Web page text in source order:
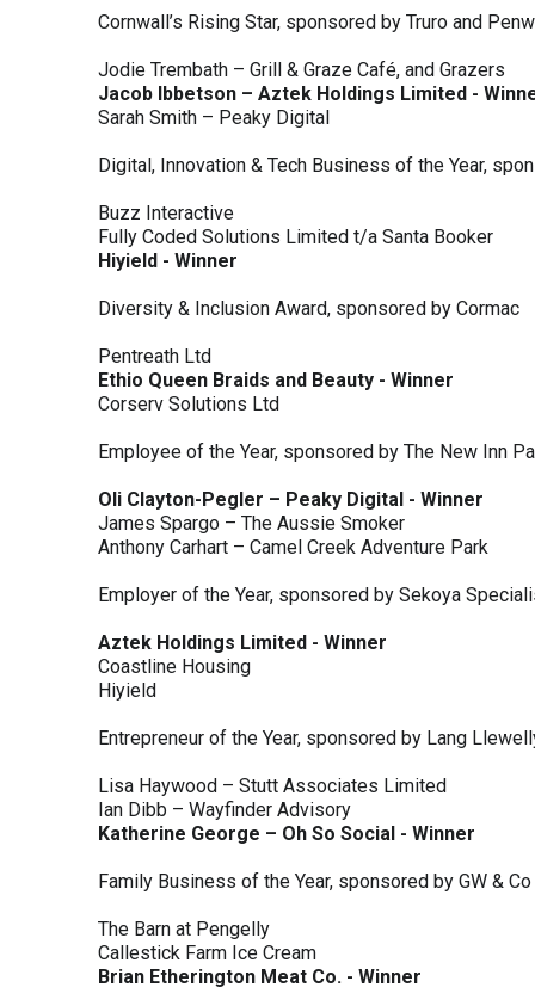
Cornwall’s Rising Star, sponsored by Truro and
Jodie Trembath – Grill & Graze Café, and Grazers
Jacob Ibbetson – Aztek Holdings Limited -
Sarah Smith – Peaky Digital
Digital, Innovation & Tech Business of the Year,
Buzz Interactive
Fully Coded Solutions Limited t/a Santa Booker
Hiyield - Winner
Diversity & Inclusion Award, sponsored by Cormac
Pentreath Ltd
Ethio Queen Braids and Beauty - Winner
Corserv Solutions Ltd
Employee of the Year, sponsored by The New Inn
Oli Clayton-Pegler – Peaky Digital - Winner
James Spargo – The Aussie Smoker
Anthony Carhart – Camel Creek Adventure Park
Employer of the Year, sponsored by Sekoya
Aztek Holdings Limited - Winner
Coastline Housing
Hiyield
Entrepreneur of the Year, sponsored by Lang
Lisa Haywood – Stutt Associates Limited
Ian Dibb – Wayfinder Advisory
Katherine George – Oh So Social - Winner
Family Business of the Year, sponsored by GW &
The Barn at Pengelly
Callestick Farm Ice Cream
Brian Etherington Meat Co. - Winner